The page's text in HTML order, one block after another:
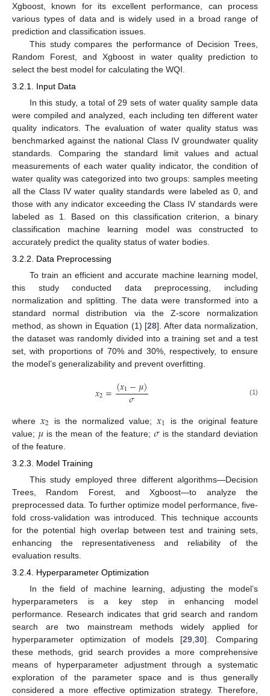
Xgboost, known for its excellent performance, can process
various types of data and is widely used in a broad range of
prediction and classification issues.
This study compares the performance of Decision Trees,
Random Forest, and Xgboost in water quality prediction to
select the best model for calculating the WQI.
3.2.1. Input Data
In this study, a total of 29 sets of water quality sample data
were compiled and analyzed, each including ten different water
quality indicators. The evaluation of water quality status was
benchmarked against the national Class IV groundwater quality
standards. Comparing the standard limit values and actual
measurements of each water quality indicator, the condition of
water quality was categorized into two groups: samples meeting
all the Class IV water quality standards were labeled as 0, and
those with any indicator exceeding the Class IV standards were
labeled as 1. Based on this classification criterion, a binary
classification machine learning model was constructed to
accurately predict the quality status of water bodies.
3.2.2. Data Preprocessing
To train an efficient and accurate machine learning model,
this study conducted data preprocessing, including
normalization and splitting. The data were transformed into a
standard normal distribution via the Z-score normalization
method, as shown in Equation (1) [28]. After data normalization,
the dataset was randomly divided into a training set and a test
set, with proportions of 70% and 30%, respectively, to ensure
the model’s generalizability and prevent overfitting.
𝑥2=(𝑥1−𝜇)
𝜎 (1)
where 𝑥2 is the normalized value; 𝑥1
is the original feature
value; 𝜇 is the mean of the feature; 𝜎is the standard deviation
of the feature.
3.2.3. Model Training
This study employed three different algorithms—Decision
Trees, Random Forest, and Xgboost—to analyze the
preprocessed data. To further optimize model performance, five-
fold cross-validation was introduced. This technique accounts
for the potential high overlap between test and training sets,
enhancing the representativeness and reliability of the
evaluation results.
3.2.4. Hyperparameter Optimization
In the field of machine learning, adjusting the model’s
hyperparameters is a key step in enhancing model
performance. Research indicates that grid search and random
search are two mainstream methods widely applied for
hyperparameter optimization of models [29 ,30]. Comparing
these methods, grid search provides a more comprehensive
means of hyperparameter adjustment through a systematic
exploration of the parameter space and is thus generally
considered a more effective optimization strategy. Therefore,